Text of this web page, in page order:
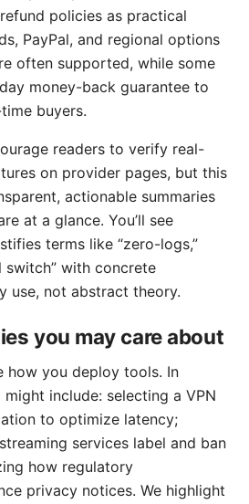
policies as practical
PayPal, and regional options
often supported, while some
money-back guarantee to
buyers.
readers to verify real-
on provider pages, but this
actionable summaries
at a glance. You’ll see
terms like “zero-logs,”
switch” with concrete
use, not abstract theory.
you may care about
how you deploy tools. In
include: selecting a VPN
to optimize latency;
services label and ban
how regulatory
privacy notices. We highlight